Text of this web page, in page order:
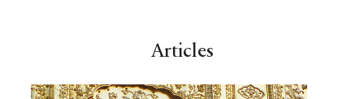
Articles